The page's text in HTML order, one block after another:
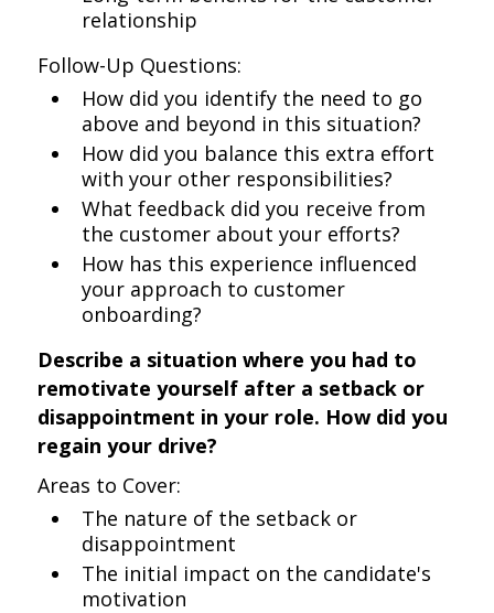
relationship
Follow-Up Questions:
How did you identify the need to go
above and beyond in this situation?
How did you balance this extra effort
with your other responsibilities?
What feedback did you receive from
the customer about your efforts?
How has this experience influenced
your approach to customer
onboarding?
Describe a situation where you had to
remotivate yourself after a setback or
disappointment in your role. How did you
regain your drive?
Areas to Cover:
The nature of the setback or
disappointment
The initial impact on the candidate's
motivation